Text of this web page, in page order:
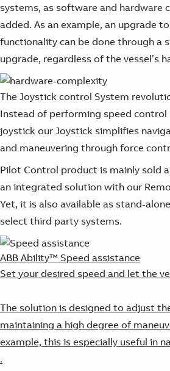
systems, as software and hardware
added. As an example, an upgrade
functionality can be done through a
upgrade, regardless of the vessel’s
The Joystick control System
Instead of performing speed control
joystick our Joystick simplifies
and maneuvering through force
Pilot Control product is mainly sold
an integrated solution with our
Yet, it is also available as stand-
select third party systems.
ABB Ability™ Speed assistance
Set your desired speed and let the
The solution is designed to adjust
maintaining a high degree of
example, this is especially useful in
.